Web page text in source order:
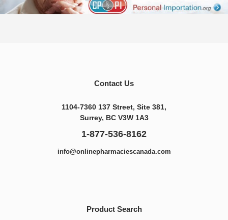
Contact Us
1104-7360 137 Street, Site 381,
Surrey, BC V3W 1A3
1-877-536-8162
info@onlinepharmaciescanada.com
Product Search